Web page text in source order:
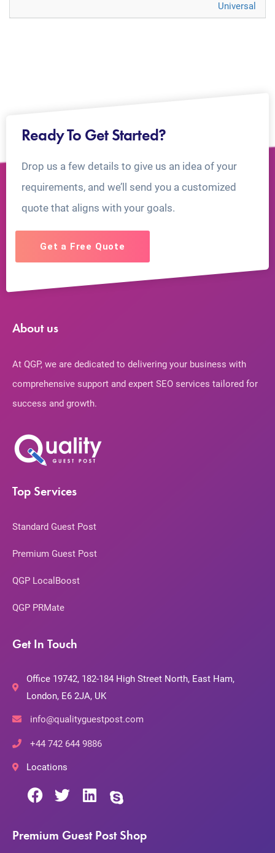
Universal
Ready To Get Started?
Drop us a few details to give us an idea of your
requirements, and we’ll send you a customized
quote that aligns with your goals.
Get a Free Quote
About us
At QGP, we are dedicated to delivering your business with
comprehensive support and expert SEO services tailored for
success and growth.
Top Services
Standard Guest Post
Premium Guest Post
QGP LocalBoost
QGP PRMate
Get In Touch
Office 19742, 182-184 High Street North, East Ham,
London, E6 2JA, UK
info@qualityguestpost.com
+44 742 644 9886
Locations
Premium Guest Post Shop